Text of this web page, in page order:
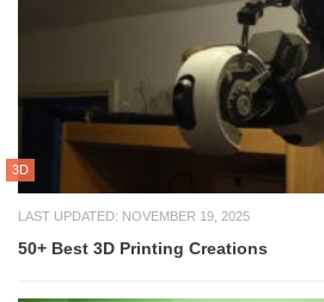
3D
LAST UPDATED: NOVEMBER 19, 2025
50+ Best 3D Printing Creations